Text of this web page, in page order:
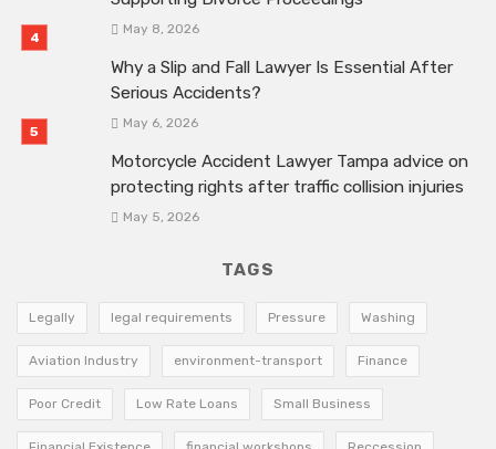
May 8, 2026
Why a Slip and Fall Lawyer Is Essential After
Serious Accidents?
May 6, 2026
Motorcycle Accident Lawyer Tampa advice on
protecting rights after traffic collision injuries
May 5, 2026
TAGS
Legally legal requirements Pressure Washing
Aviation Industry environment-transport Finance
Poor Credit Low Rate Loans Small Business